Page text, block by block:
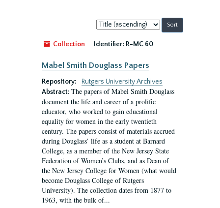
Sort
by:
Collection
Identifier: R-MC 60
Mabel Smith Douglass Papers
Repository:
Rutgers University Archives
Abstract: The papers of Mabel Smith Douglass
document the life and career of a prolific
educator, who worked to gain educational
equality for women in the early twentieth
century. The papers consist of materials accrued
during Douglass’ life as a student at Barnard
College, as a member of the New Jersey State
Federation of Women’s Clubs, and as Dean of
the New Jersey College for Women (what would
become Douglass College of Rutgers
University). The collection dates from 1877 to
1963, with the bulk of...